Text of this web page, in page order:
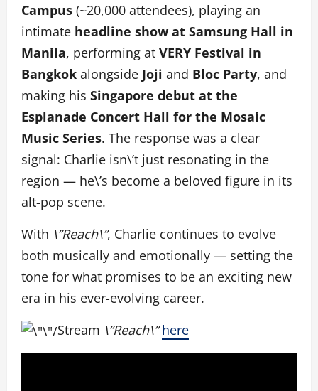
Campus (~20,000 attendees), playing an
intimate headline show at Samsung Hall in
Manila, performing at VERY Festival in
Bangkok alongside Joji and Bloc Party, and
making his Singapore debut at the
Esplanade Concert Hall for the Mosaic
Music Series. The response was a clear
signal: Charlie isn\’t just resonating in the
region — he\’s become a beloved figure in its
alt-pop scene.
With \”Reach\”, Charlie continues to evolve
both musically and emotionally — setting the
tone for what promises to be an exciting new
era in his ever-evolving career.
Stream \”Reach\”here